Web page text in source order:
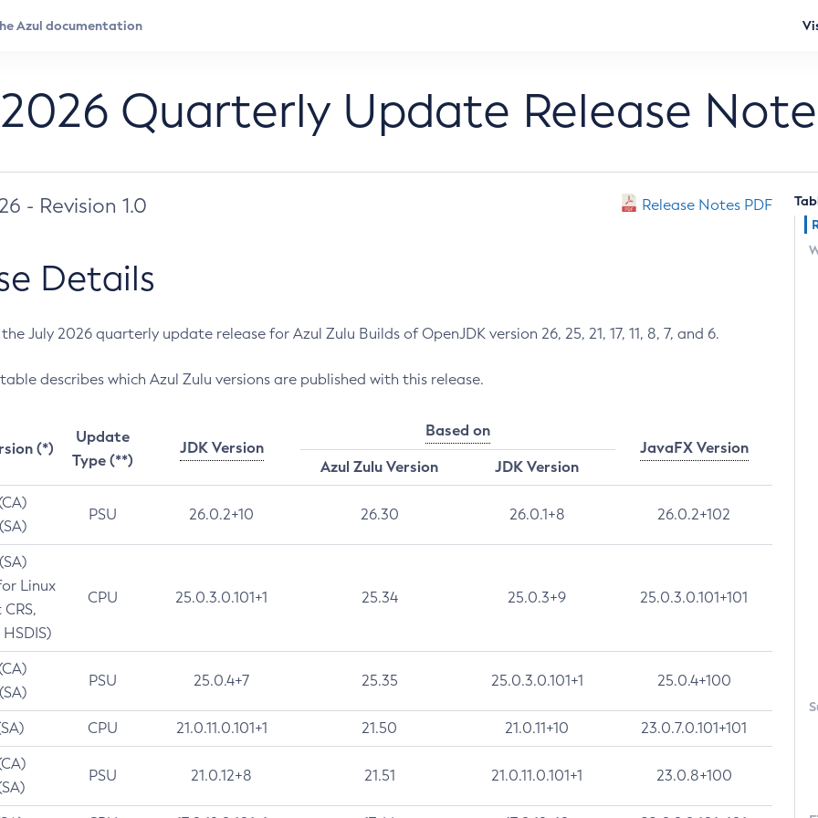
Quarterly Update Release
- Revision 1.0 Release Notes PDF
Details
July 2026 quarterly update release for Azul Zulu Builds of OpenJDK version 26, 25, 21, 17, 11, 8, 7, and 6.
describes which Azul Zulu versions are published with this release.
(*)
Update
Type (**)
JDK Version
Based on
JavaFX Version
Azul Zulu Version
JDK Version
PSU 26.0.2+10 26.30 26.0.1+8 26.0.2+102
Linux
CPU 25.0.3.0.101+1 25.34 25.0.3+9 25.0.3.0.101+101
PSU 25.0.4+7 25.35 25.0.3.0.101+1 25.0.4+100
CPU 21.0.11.0.101+1 21.50 21.0.11+10 23.0.7.0.101+101
PSU 21.0.12+8 21.51 21.0.11.0.101+1 23.0.8+100